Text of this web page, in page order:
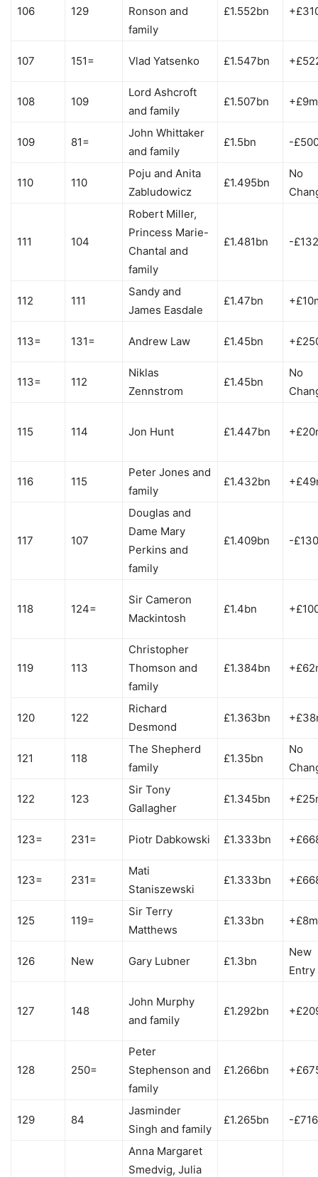
106 129
Ronson and
family
£1.552bn
107 151= Vlad Yatsenko £1.547bn
108 109
Lord Ashcroft
and family
£1.507bn +£9m
109 81=
John Whittaker
and family
£1.5bn -
110 110
Poju and Anita
Zabludowicz
£1.495bn
No
111 104
Robert Miller,
Princess Marie-
Chantal and
family
£1.481bn -
112 111
Sandy and
James Easdale
£1.47bn
113= 131= Andrew Law £1.45bn
113= 112
Niklas
Zennstrom
£1.45bn
No
115 114 Jon Hunt £1.447bn
116 115
Peter Jones and
family
£1.432bn
117 107
Douglas and
Dame Mary
Perkins and
family
£1.409bn -
118 124=
Sir Cameron
Mackintosh
£1.4bn
119 113
Christopher
Thomson and
family
£1.384bn
120 122
Richard
Desmond
£1.363bn
121 118
The Shepherd
family
£1.35bn
No
122 123
Sir Tony
Gallagher
£1.345bn
123= 231= Piotr Dabkowski £1.333bn
123= 231=
Mati
Staniszewski
£1.333bn
125 119=
Sir Terry
Matthews
£1.33bn +£8m
126 New Gary Lubner £1.3bn
New
Entry
127 148
John Murphy
and family
£1.292bn
128 250=
Peter
Stephenson and
family
£1.266bn
129 84
Jasminder
Singh and family
£1.265bn -
Anna Margaret
Smedvig, Julia